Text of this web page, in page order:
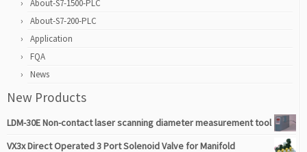
About-S7-1500-PLC
About-S7-200-PLC
Application
FQA
News
New Products
LDM-30E Non-contact laser scanning diameter measurement tool
VX3x Direct Operated 3 Port Solenoid Valve for Manifold